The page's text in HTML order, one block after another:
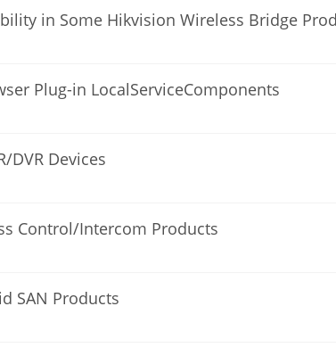
in Some Hikvision Wireless Bridge
Plug-in LocalServiceComponents
Devices
Control/Intercom Products
SAN Products